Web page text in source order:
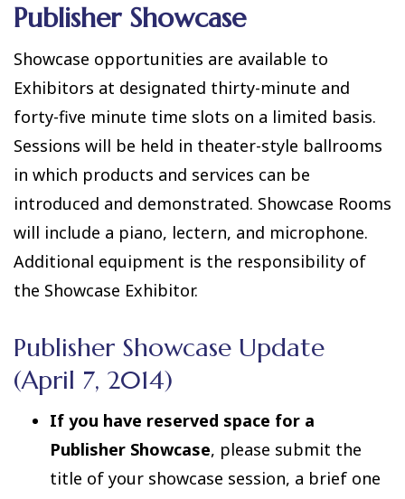
Publisher Showcase
Showcase opportunities are available to
Exhibitors at designated thirty-minute and
forty-five minute time slots on a limited basis.
Sessions will be held in theater-style ballrooms
in which products and services can be
introduced and demonstrated. Showcase Rooms
will include a piano, lectern, and microphone.
Additional equipment is the responsibility of
the Showcase Exhibitor.
Publisher Showcase Update
(April 7, 2014)
If you have reserved space for a
Publisher Showcase, please submit the
title of your showcase session, a brief one